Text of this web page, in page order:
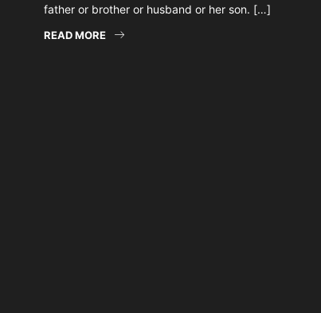
father or brother or husband or her son. […]
READ MORE